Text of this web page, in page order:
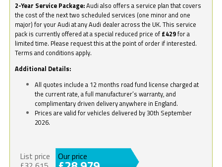
2-Year Service Package:Audi also offers a service plan that covers
the cost of the next two scheduled services (one minor and one
major) for your Audi at any Audi dealer across the UK. This service
pack is currently offered at a special reduced price of £429for a
limited time. Please request this at the point of order if interested.
Terms and conditions apply.
Additional Details:
All quotes include a 12 months road fund license charged at
the current rate, a full manufacturer’s warranty, and
complimentary driven delivery anywhere in England.
Prices are valid for vehicles delivered by 30th September
2026.
List price Our price